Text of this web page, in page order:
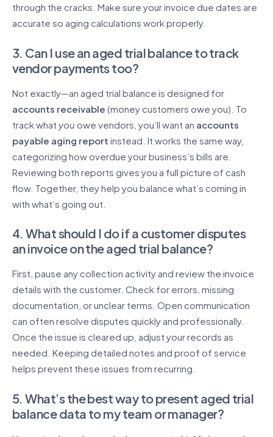
through the cracks. Make sure your invoice due dates are
accurate so aging calculations work properly.
3. Can I use an aged trial balance to track
vendor payments too?
Not exactly—an aged trial balance is designed for
accounts receivable (money customers owe you). To
track what you owe vendors, you’ll want an accounts
payable aging report instead. It works the same way,
categorizing how overdue your business’s bills are.
Reviewing both reports gives you a full picture of cash
flow. Together, they help you balance what’s coming in
with what’s going out.
4. What should I do if a customer disputes
an invoice on the aged trial balance?
First, pause any collection activity and review the invoice
details with the customer. Check for errors, missing
documentation, or unclear terms. Open communication
can often resolve disputes quickly and professionally.
Once the issue is cleared up, adjust your records as
needed. Keeping detailed notes and proof of service
helps prevent these issues from recurring.
5. What’s the best way to present aged trial
balance data to my team or manager?